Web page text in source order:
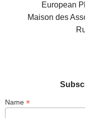
European
Maison des
Name *